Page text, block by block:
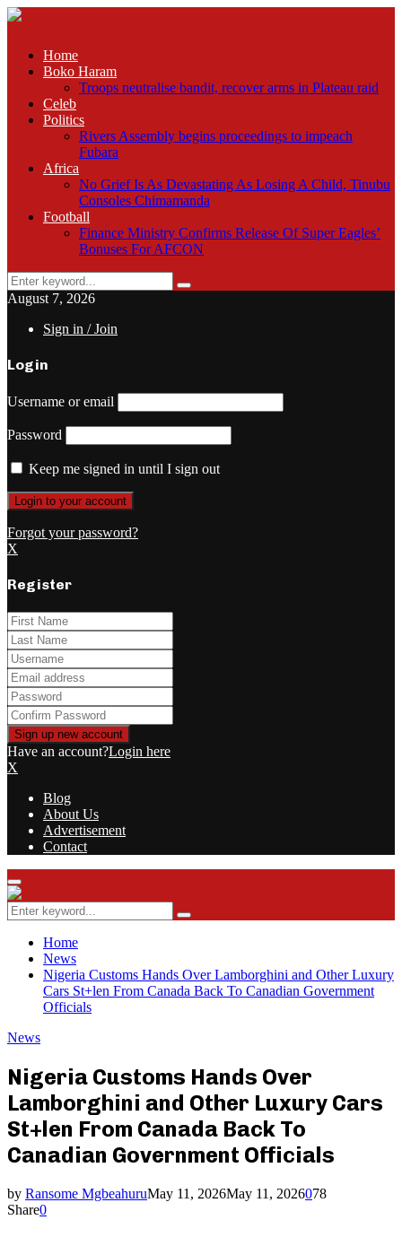
Home
Boko Haram
Troops neutralise bandit, recover arms in Plateau raid
Celeb
Politics
Rivers Assembly begins proceedings to impeach
Fubara
Africa
No Grief Is As Devastating As Losing A Child, Tinubu
Consoles Chimamanda
Football
Finance Ministry Confirms Release Of Super Eagles’
Bonuses For AFCON
Search
for:
Search
August 7, 2026
Sign in / Join
Login
Username or email
Password
Keep me signed in until I sign out
Forgot your password?
X
Register
Have an account?Login here
X
Blog
About Us
Advertisement
Contact
Facebook
Twitter
Instagram
Youtube
Rss
Primary
Menu
Search
for:
Search
Home
News
Nigeria Customs Hands Over Lamborghini and Other Luxury
Cars St+len From Canada Back To Canadian Government
Officials
News
Nigeria Customs Hands Over
Lamborghini and Other Luxury Cars
St+len From Canada Back To
Canadian Government Officials
by Ransome MgbeahuruMay 11, 2026May 11, 2026078
Share0